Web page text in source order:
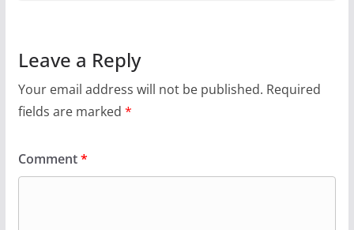
Leave a Reply
Your email address will not be published. Required
fields are marked *
Comment*